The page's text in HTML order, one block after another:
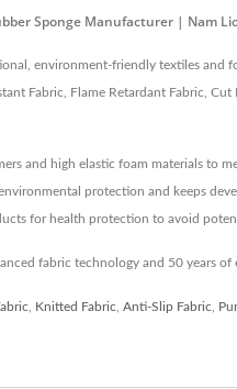
Sponge Manufacturer | Nam
environment-friendly textiles and
Fabric, Flame Retardant Fabric,
and high elastic foam materials to
protection and keeps
for health protection to avoid
fabric technology and 50 years of
Knitted Fabric Anti-Slip Fabric